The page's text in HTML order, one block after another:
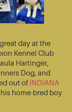
day at the
Kennel Club
Hartinger,
Dog, and
out ofINDIANA
home-bred boy